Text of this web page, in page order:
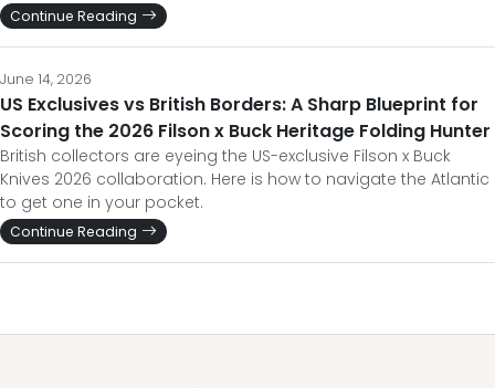
Continue Reading
June 14, 2026
US Exclusives vs British Borders: A Sharp Blueprint for
Scoring the 2026 Filson x Buck Heritage Folding Hunter
British collectors are eyeing the US-exclusive Filson x Buck
Knives 2026 collaboration. Here is how to navigate the Atlantic
to get one in your pocket.
Continue Reading